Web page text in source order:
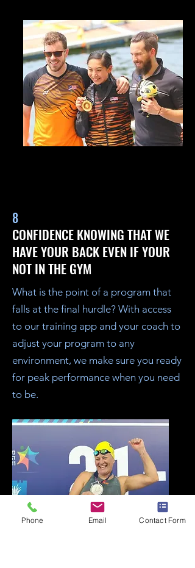
8
CONFIDENCE KNOWING THAT WE
HAVE YOUR BACK EVEN IF YOUR
NOT IN THE GYM
What is the point of a program that
falls at the final hurdle? With access
to our training app and your coach to
adjust your program to any
environment, we make sure you ready
for peak performance when you need
to be.
Phone Email Contact Form